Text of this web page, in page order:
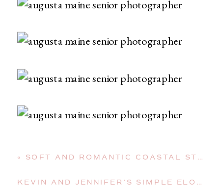
KEVIN AND JENNIFER’S SIMPLE ELOPEMENT AT THEIR READFIELD, MAINE, HOME
« SOFT AND ROMANTIC COASTAL STYLED SHOOT IN DEER ISLE, MAINE